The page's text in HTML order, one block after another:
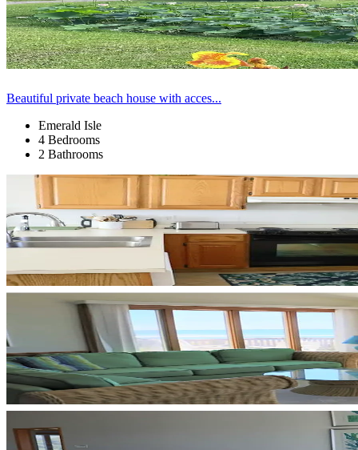
Beautiful private beach house with acces...
Emerald Isle
4 Bedrooms
2 Bathrooms